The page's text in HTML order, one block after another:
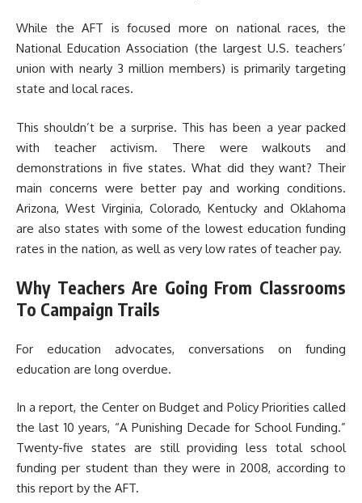
While the AFT is focused more on national races, the
National Education Association (the largest U.S. teachers’
union with nearly 3 million members) is primarily targeting
state and local races.
This shouldn’t be a surprise. This has been a year packed
with teacher activism. There were walkouts and
demonstrations in five states. What did they want? Their
main concerns were better pay and working conditions.
Arizona, West Virginia, Colorado, Kentucky and Oklahoma
are also states with some of the lowest education funding
rates in the nation, as well as very low rates of teacher pay.
Why Teachers Are Going From Classrooms
To Campaign Trails
For education advocates, conversations on funding
education are long overdue.
In a report, the Center on Budget and Policy Priorities called
the last 10 years, “A Punishing Decade for School Funding.”
Twenty-five states are still providing less total school
funding per student than they were in 2008, according to
this report by the AFT.